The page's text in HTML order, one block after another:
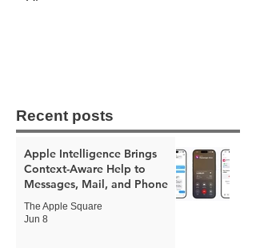
Recent posts
Apple Intelligence Brings
Context-Aware Help to
Messages, Mail, and Phone
The Apple Square
Jun 8